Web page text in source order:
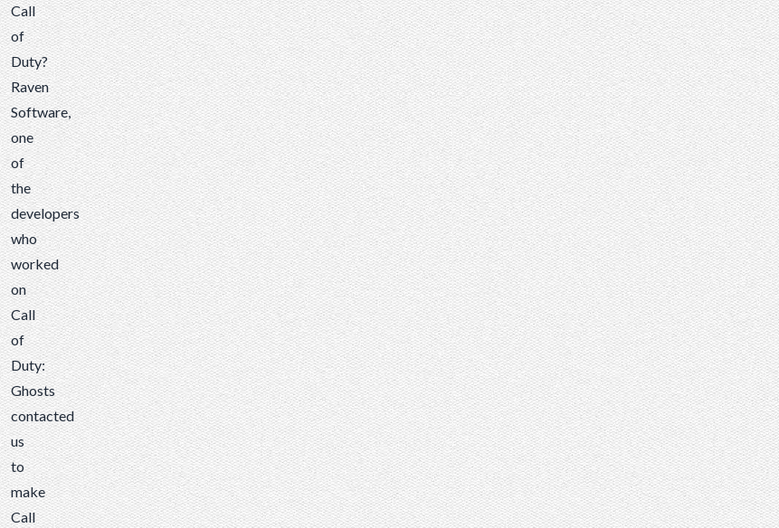
on
Call
of
Duty:
Ghosts
contacted
us to
make
Call
of
Duty...
Call
of
Duty?
Raven
Software,
one
of
the
developers
who
worked
on
Call
of
Duty:
Ghosts
contacted
us
to
make
Call